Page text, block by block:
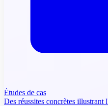
Études de cas
Des réussites concrètes illustrant